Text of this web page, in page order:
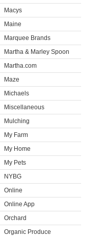
Macys
Maine
Marquee Brands
Martha & Marley Spoon
Martha.com
Maze
Michaels
Miscellaneous
Mulching
My Farm
My Home
My Pets
NYBG
Online
Online App
Orchard
Organic Produce